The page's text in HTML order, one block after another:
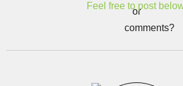
Feel free to post